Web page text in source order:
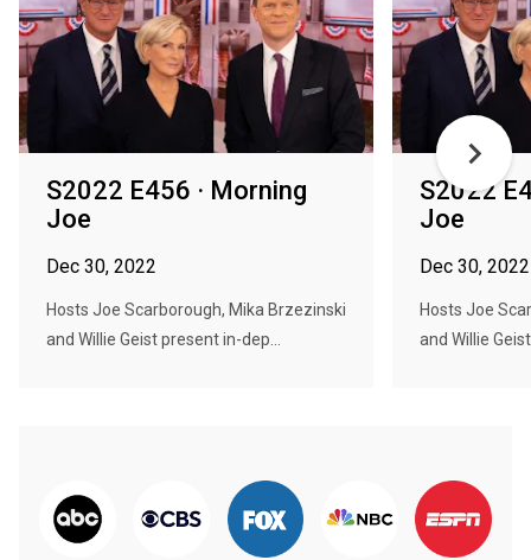
S2022 E456 · Morning
Joe
Dec 30, 2022
Hosts Joe Scarborough, Mika Brzezinski
and Willie Geist present in-dep...
S2022
Joe
Dec 30, 2022
Hosts Joe
and Willie